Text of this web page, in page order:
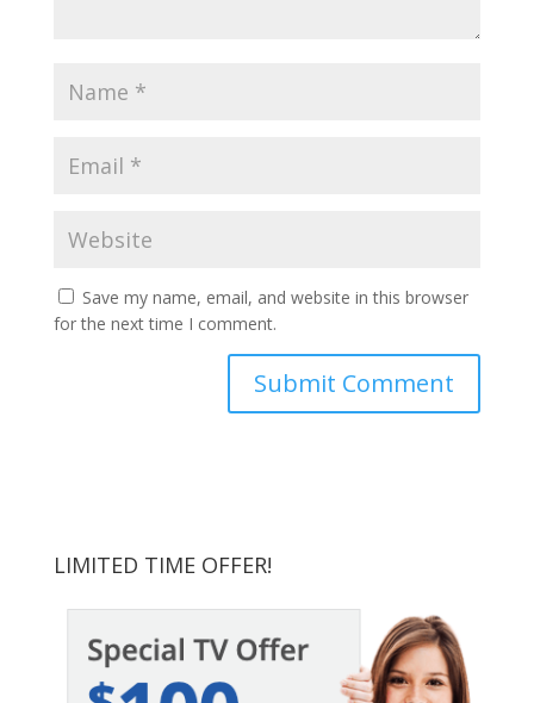
Save my name, email, and website in this browser
for the next time I comment.
LIMITED TIME OFFER!